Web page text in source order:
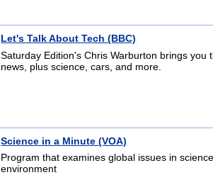
Let's Talk About Tech (BBC)
Saturday Edition's Chris Warburton brings you
news, plus science, cars, and more.
Science in a Minute (VOA)
Program that examines global issues in
environment